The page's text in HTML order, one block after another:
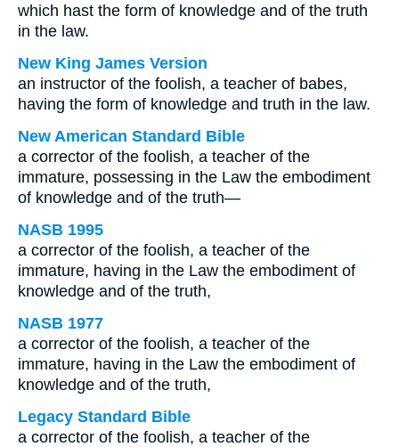
which hast the form of knowledge and of the truth
in the law.
New King James Version
an instructor of the foolish, a teacher of babes,
having the form of knowledge and truth in the law.
New American Standard Bible
a corrector of the foolish, a teacher of the
immature, possessing in the Law the embodiment
of knowledge and of the truth—
NASB 1995
a corrector of the foolish, a teacher of the
immature, having in the Law the embodiment of
knowledge and of the truth,
NASB 1977
a corrector of the foolish, a teacher of the
immature, having in the Law the embodiment of
knowledge and of the truth,
Legacy Standard Bible
a corrector of the foolish, a teacher of the